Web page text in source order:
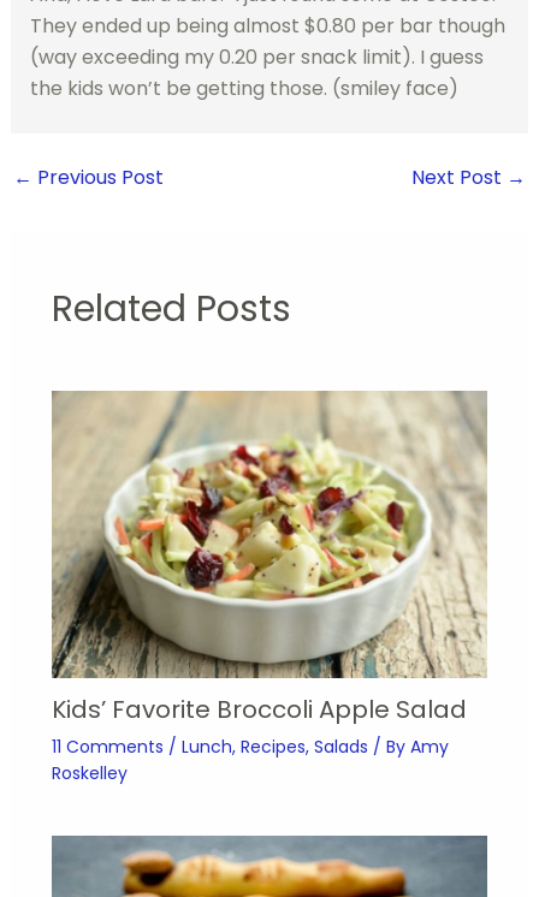
They ended up being almost $0.80 per bar though
(way exceeding my 0.20 per snack limit). I guess
the kids won’t be getting those. (smiley face)
← Previous Post Next Post →
Related Posts
Kids’ Favorite Broccoli Apple Salad
11 Comments / Lunch, Recipes, Salads / By Amy
Roskelley